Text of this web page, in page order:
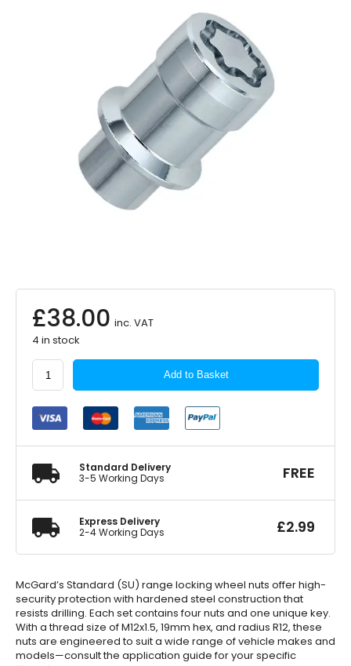
£38.00 inc. VAT
4 in stock
McGard
Locking
Wheel
Nuts
Standard
x
1.5
quantity
Add to Basket
Standard Delivery
3-5 Working Days
FREE
Express Delivery
2-4 Working Days
£2.99
McGard’s Standard (SU) range locking wheel nuts offer high-
security protection with hardened steel construction that
resists drilling. Each set contains four nuts and one unique key.
With a thread size of M12x1.5, 19mm hex, and radius R12, these
nuts are engineered to suit a wide range of vehicle makes and
models—consult the application guide for your specific